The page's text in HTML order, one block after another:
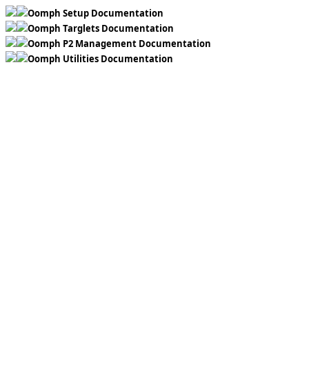
Oomph Setup Documentation
Oomph Targlets Documentation
Oomph P2 Management Documentation
Oomph Utilities Documentation